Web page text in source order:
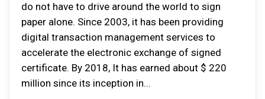
do not have to drive around the world to sign
paper alone. Since 2003, it has been providing
digital transaction management services to
accelerate the electronic exchange of signed
certificate. By 2018, It has earned about $ 220
million since its inception in...